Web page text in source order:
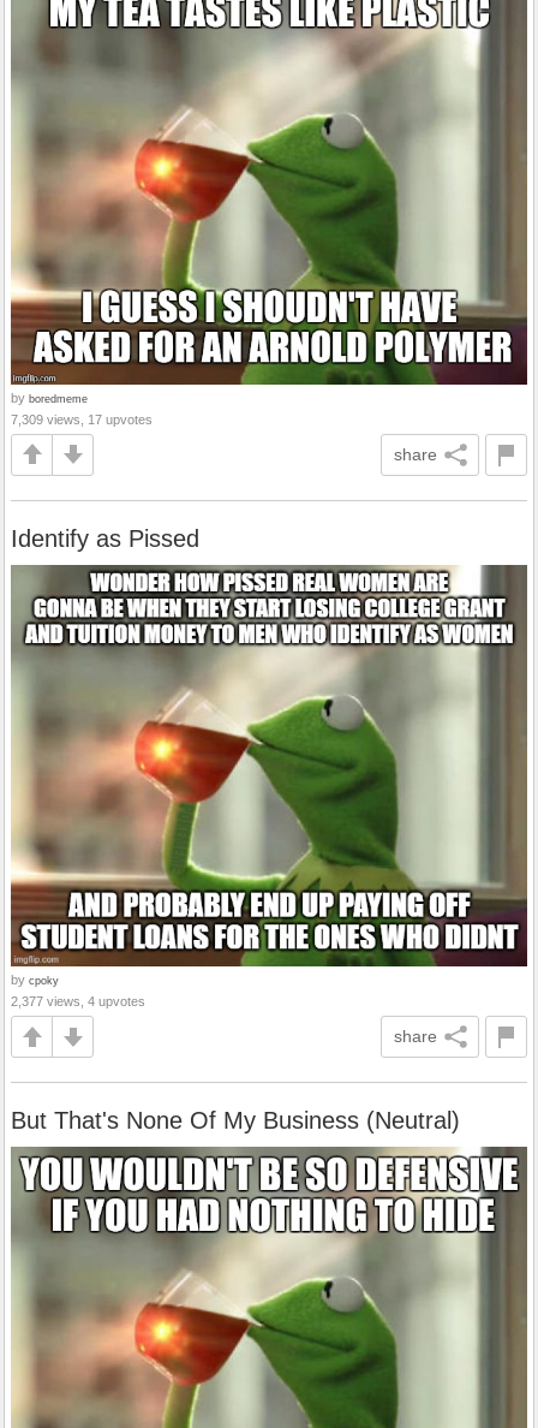
by boredmeme
7,309 views, 17 upvotes
share
Identify as Pissed
by cpoky
2,377 views, 4 upvotes
share
But That's None Of My Business (Neutral)